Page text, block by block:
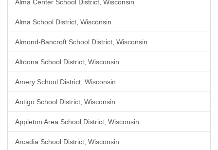
Alma Center School District, Wisconsin
Alma School District, Wisconsin
Almond-Bancroft School District, Wisconsin
Altoona School District, Wisconsin
Amery School District, Wisconsin
Antigo School District, Wisconsin
Appleton Area School District, Wisconsin
Arcadia School District, Wisconsin